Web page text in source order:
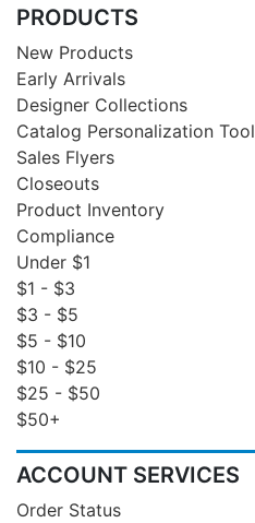
PRODUCTS
New Products
Early Arrivals
Designer Collections
Catalog Personalization Tool
Sales Flyers
Closeouts
Product Inventory
Compliance
Under $1
$1 - $3
$3 - $5
$5 - $10
$10 - $25
$25 - $50
$50+
ACCOUNT SERVICES
Order Status